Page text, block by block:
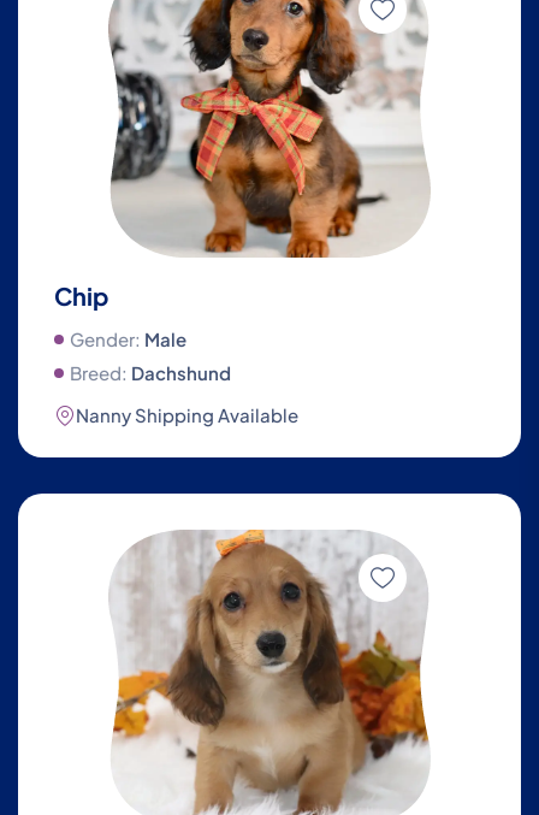
Chip
Gender: Male
Breed: Dachshund
Nanny Shipping Available